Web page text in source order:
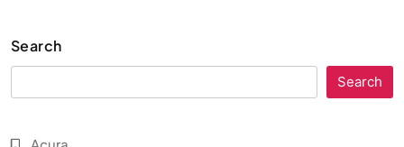
Search
Search